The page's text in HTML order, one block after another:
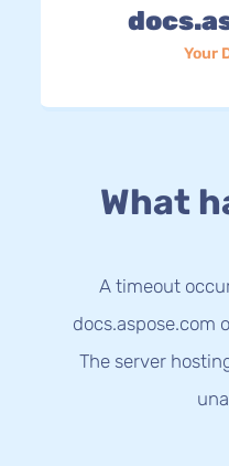
Your
What
A timeout
docs.aspose.com
The server